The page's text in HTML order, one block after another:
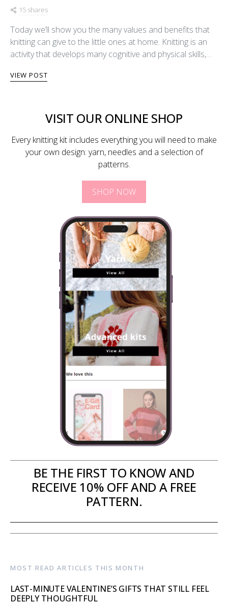
15 shares
Today we’ll show you the many values and benefits that
knitting can give to the little ones at home. Knitting is an
activity that develops many cognitive and physical skills,…
VIEW POST
VISIT OUR ONLINE SHOP
Every knitting kit includes everything you will need to make
your own design: yarn, needles and a selection of
patterns.
SHOP NOW
BE THE FIRST TO KNOW AND
RECEIVE 10% OFF AND A FREE
PATTERN.
MOST READ ARTICLES THIS MONTH
LAST-MINUTE VALENTINE’S GIFTS THAT STILL FEEL
DEEPLY THOUGHTFUL